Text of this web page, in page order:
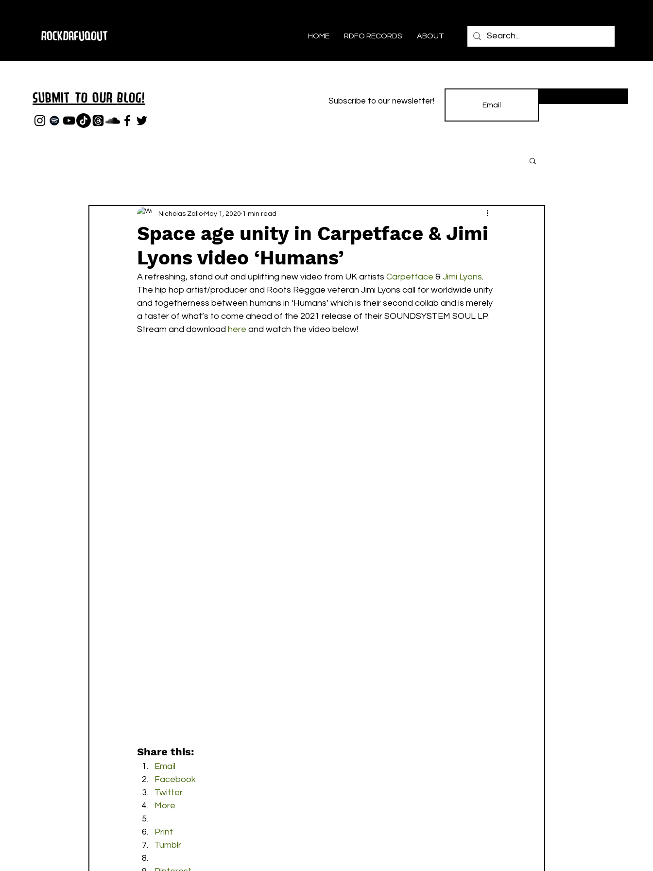
RockDafuqOut HOME RDFO RECORDS ABOUT
Submit TO oURBLOG! Subscribe to our newsletter!
Space age unity in Carpetface & Jimi
Lyons video ‘Humans’
Nicholas Zallo May 1, 2020 1 min read
A refreshing, stand out and uplifting new video from UK artists Carpetface & Jimi Lyons.
The hip hop artist/producer and Roots Reggae veteran Jimi Lyons call for worldwide unity
and togetherness between humans in ‘Humans’ which is their second collab and is merely
a taster of what’s to come ahead of the 2021 release of their SOUNDSYSTEM SOUL LP.
Stream and download here and watch the video below!
Share this:
Email
Facebook
Twitter
More
Print
Tumblr